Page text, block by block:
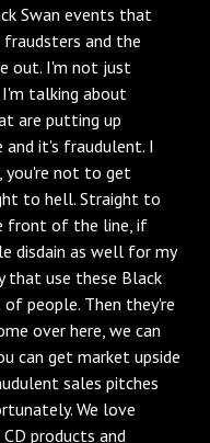
Swan events that
fraudsters and the
out. I'm not just
talking about
are putting up
and it's fraudulent. I
you're not to get
to hell. Straight to
front of the line, if
disdain as well for my
that use these Black
people. Then they're
over here, we can
can get market upside
sales pitches
We love
products and